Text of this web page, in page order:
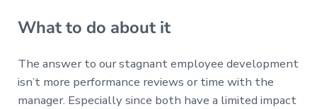
What to do about it
The answer to our stagnant employee development
isn’t more performance reviews or time with the
manager. Especially since both have a limited impact